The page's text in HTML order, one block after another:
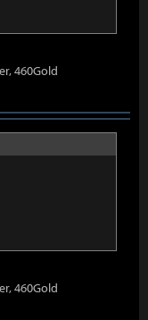
460Gold
460Gold